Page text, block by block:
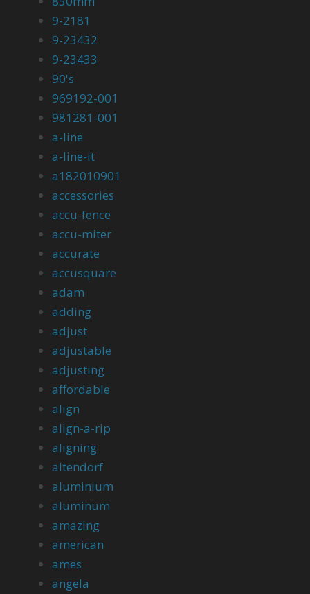
9-2181
9-23432
9-23433
90's
969192-001
981281-001
a-line
a-line-it
a182010901
accessories
accu-fence
accu-miter
accurate
accusquare
adam
adding
adjust
adjustable
adjusting
affordable
align
align-a-rip
aligning
altendorf
aluminium
aluminum
amazing
american
ames
angela